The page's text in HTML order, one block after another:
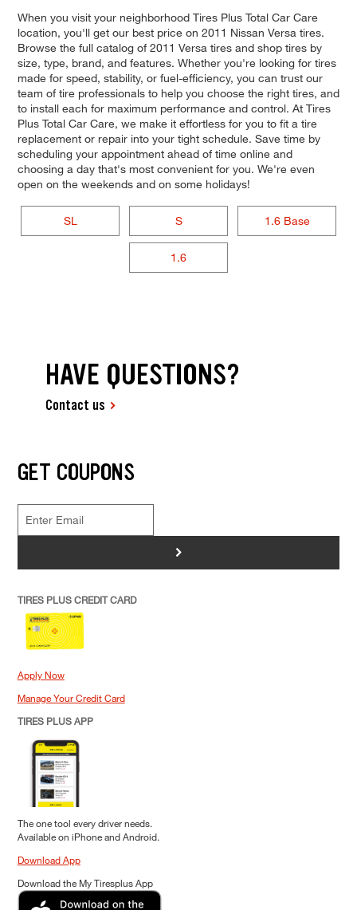
When you visit your neighborhood Tires Plus Total Car Care
location, you'll get our best price on 2011 Nissan Versa tires.
Browse the full catalog of 2011 Versa tires and shop tires by
size, type, brand, and features. Whether you're looking for tires
made for speed, stability, or fuel-efficiency, you can trust our
team of tire professionals to help you choose the right tires, and
to install each for maximum performance and control. At Tires
Plus Total Car Care, we make it effortless for you to fit a tire
replacement or repair into your tight schedule. Save time by
scheduling your appointment ahead of time online and
choosing a day that's most convenient for you. We're even
open on the weekends and on some holidays!
SL S 1.6 Base
1.6
HAVE QUESTIONS?
Contact us
GET COUPONS
>
TIRES PLUS CREDIT CARD
Apply Now
Manage Your Credit Card
TIRES PLUS APP
The one tool every driver needs.
Available on iPhone and Android.
Download App
Download the My Tiresplus App